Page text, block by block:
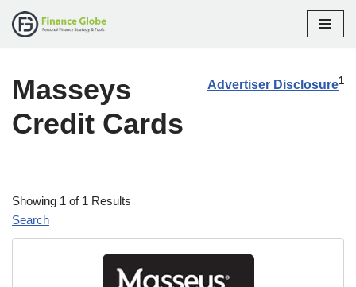
content
Advertiser Disclosure1
Masseys
Credit Cards
Showing 1 of 1 Results
Search